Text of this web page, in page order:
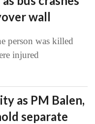
wall
person was killed
injured
as PM Balen,
separate